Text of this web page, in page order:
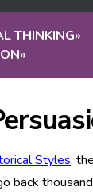
THINKING»
»
Styles,
back